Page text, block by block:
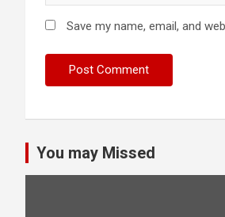
Save my name, email, and
You may Missed